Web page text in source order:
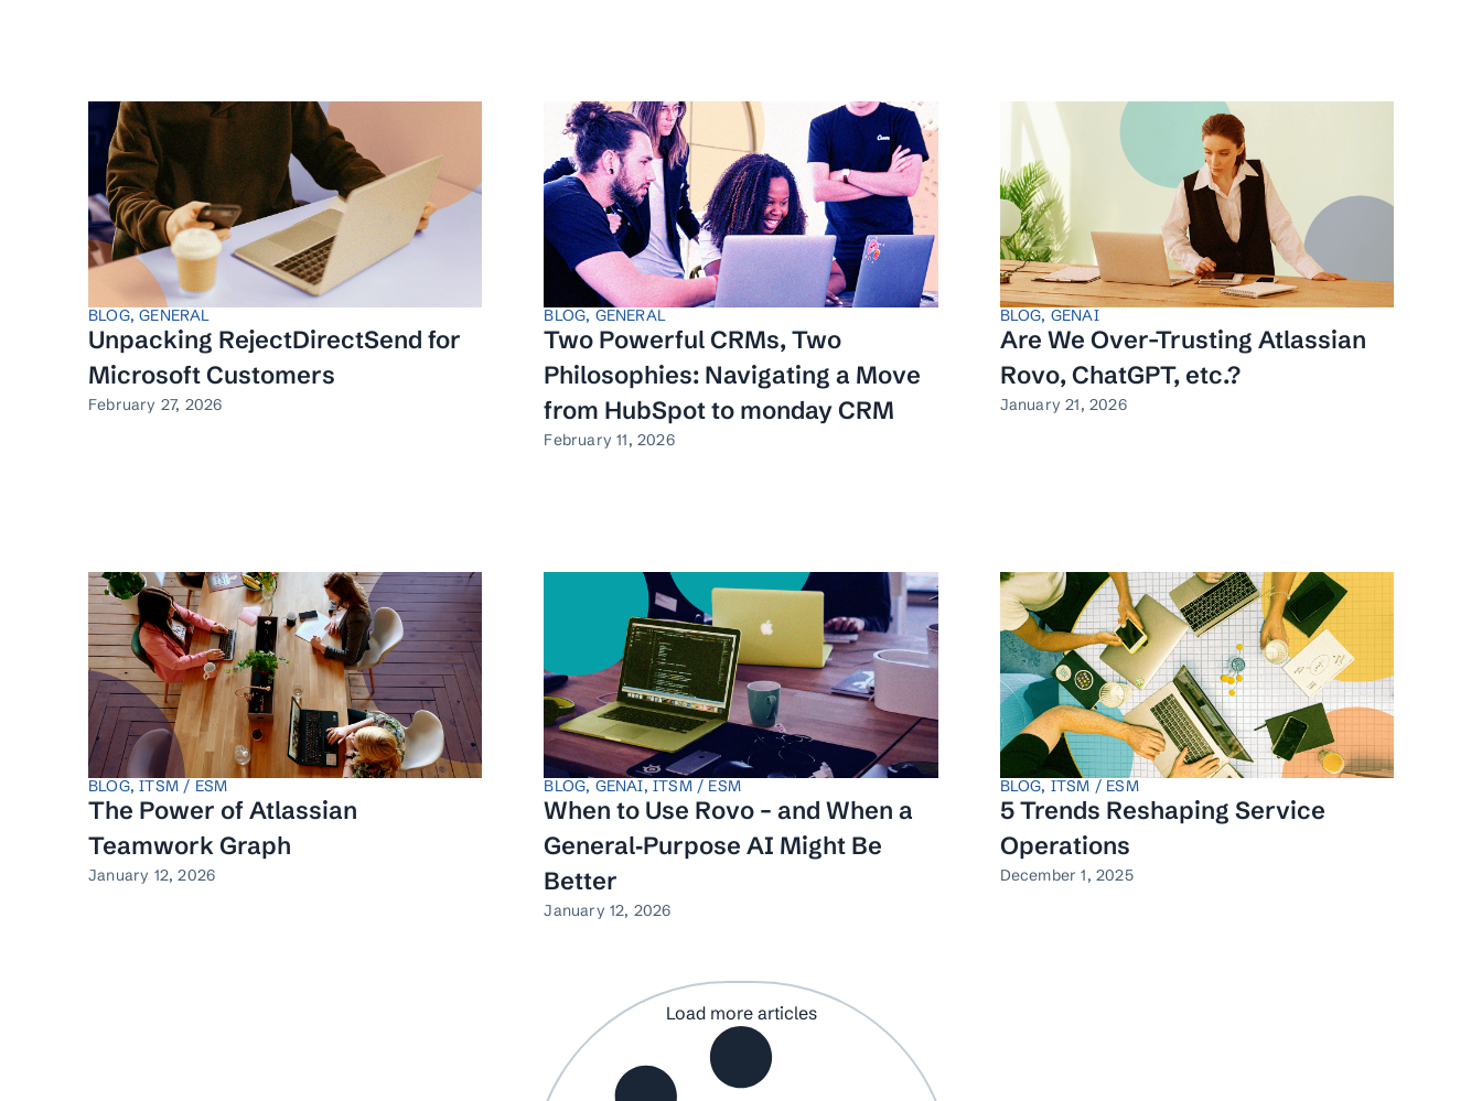
BLOG,GENERAL
Unpacking RejectDirectSend for
Microsoft Customers
February 27, 2026
BLOG, GENERAL
Two Powerful CRMs, Two
Philosophies: Navigating a Move
from HubSpot to monday CRM
February 11, 2026
BLOG, GENAI
Are We Over-Trusting Atlassian
Rovo, ChatGPT, etc.?
January 21, 2026
BLOG,ITSM / ESM
The Power of Atlassian
Teamwork Graph
January 12, 2026
BLOG, GENAI, ITSM / ESM
When to Use Rovo – and When a
General‑Purpose AI Might Be
Better
January 12, 2026
BLOG, ITSM / ESM
5 Trends Reshaping Service
Operations
December 1, 2025
Load more articles